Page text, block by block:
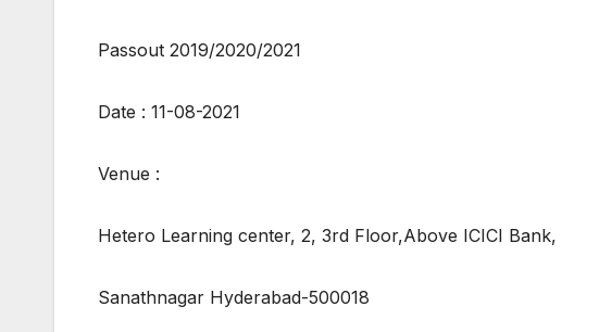
Passout 2019/2020/2021
Date : 11-08-2021
Venue :
Hetero Learning center, 2, 3rd Floor,Above ICICI Bank,
Sanathnagar Hyderabad-500018